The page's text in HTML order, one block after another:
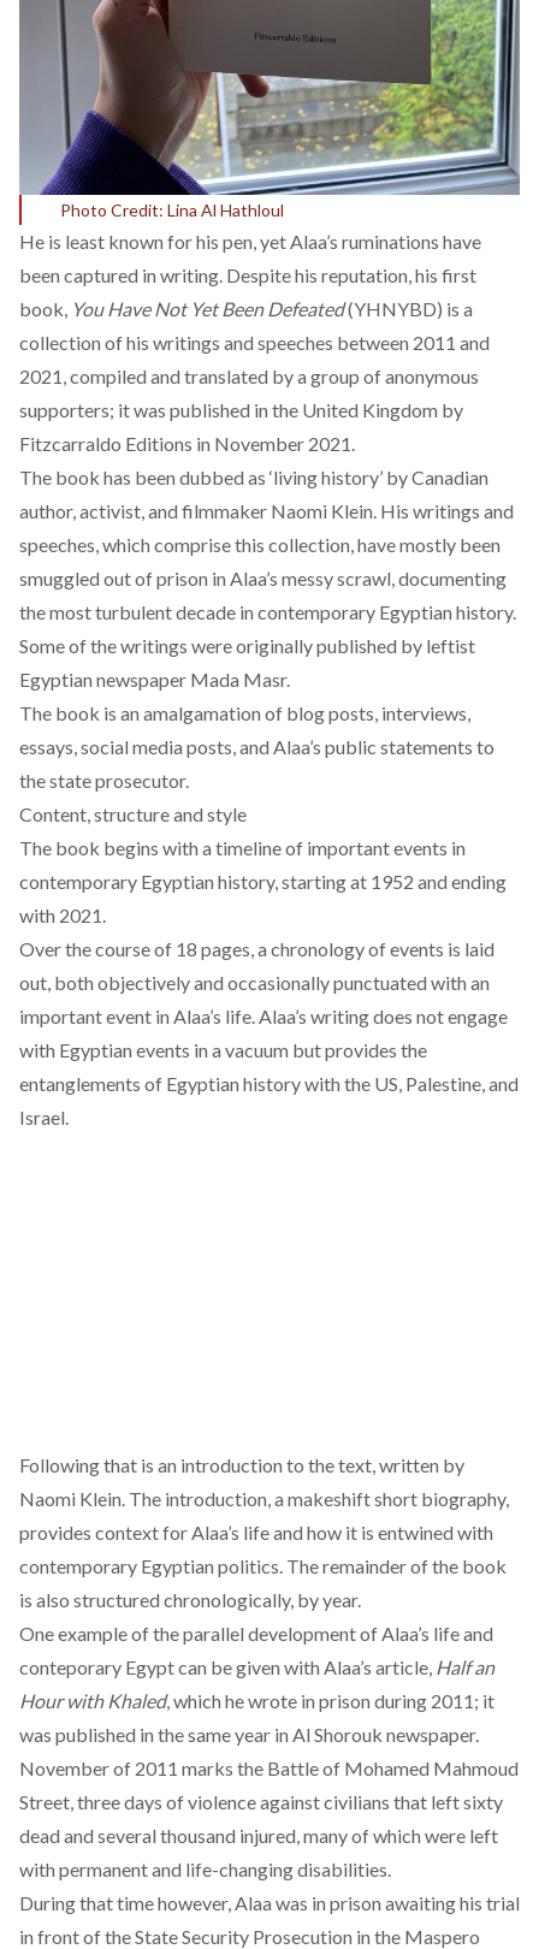
Photo Credit: Lina Al Hathloul
He is least known for his pen, yet Alaa’s ruminations have
been captured in writing. Despite his reputation, his first
book, You Have Not Yet Been Defeated(YHNYBD) is a
collection of his writings and speeches between 2011 and
2021, compiled and translated by a group of anonymous
supporters; it was published in the United Kingdom by
Fitzcarraldo Editions in November 2021.
The book has been dubbed as ‘living history’ by Canadian
author, activist, and filmmaker Naomi Klein. His writings and
speeches, which comprise this collection, have mostly been
smuggled out of prison in Alaa’s messy scrawl, documenting
the most turbulent decade in contemporary Egyptian history.
Some of the writings were originally published by leftist
Egyptian newspaper Mada Masr.
The book is an amalgamation of blog posts, interviews,
essays, social media posts, and Alaa’s public statements to
the state prosecutor.
Content, structure and style
The book begins with a timeline of important events in
contemporary Egyptian history, starting at 1952 and ending
with 2021.
Over the course of 18 pages, a chronology of events is laid
out, both objectively and occasionally punctuated with an
important event in Alaa’s life. Alaa’s writing does not engage
with Egyptian events in a vacuum but provides the
entanglements of Egyptian history with the US, Palestine, and
Israel.
Following that is an introduction to the text, written by
Naomi Klein. The introduction, a makeshift short biography,
provides context for Alaa’s life and how it is entwined with
contemporary Egyptian politics. The remainder of the book
is also structured chronologically, by year.
One example of the parallel development of Alaa’s life and
conteporary Egypt can be given with Alaa’s article, Half an
Hour with Khaled, which he wrote in prison during 2011; it
was published in the same year in Al Shorouk newspaper.
November of 2011 marks the Battle of Mohamed Mahmoud
Street, three days of violence against civilians that left sixty
dead and several thousand injured, many of which were left
with permanent and life-changing disabilities.
During that time however, Alaa was in prison awaiting his trial
in front of the State Security Prosecution in the Maspero